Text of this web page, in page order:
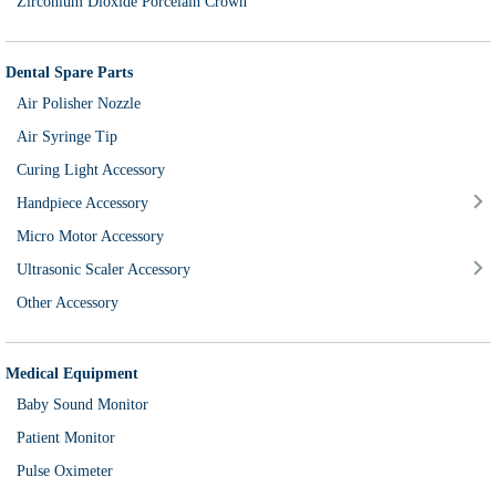
Dental Spare Parts
Air Polisher Nozzle
Air Syringe Tip
Curing Light Accessory
Handpiece Accessory
Micro Motor Accessory
Ultrasonic Scaler Accessory
Other Accessory
Medical Equipment
Baby Sound Monitor
Patient Monitor
Pulse Oximeter